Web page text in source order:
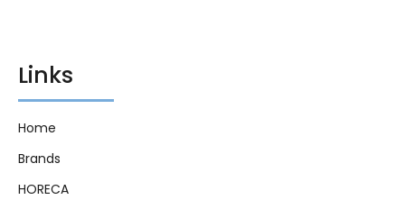
Links
Home
Brands
HORECA